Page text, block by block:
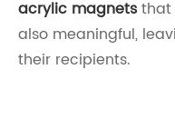
acrylic magnetsthat
also meaningful,
their recipients.